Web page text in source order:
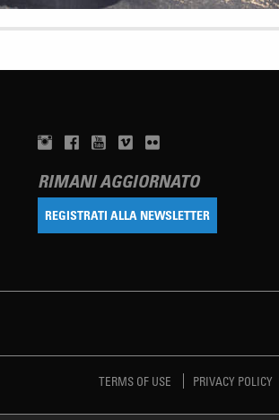
RIMANI AGGIORNATO
REGISTRATI ALLA NEWSLETTER
TERMS OF USE PRIVACY POLICY